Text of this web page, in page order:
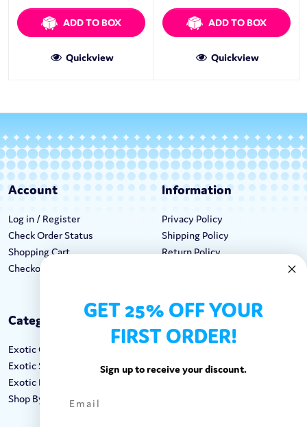
ADD TO BOX
Quickview
ADD TO BOX
Quickview
Account
Log in / Register
Check Order Status
Shopping Cart
Checkout
Information
Privacy Policy
Shipping Policy
Return Policy
Categories
Exotic Candy
Exotic Snacks
Exotic Drinks
Shop By Brand
Keep In Touch
Call: 1-862-246-9929
GET 25% OFF YOUR
FIRST ORDER!
Sign up to receive your discount.